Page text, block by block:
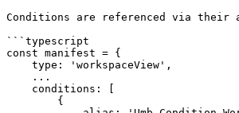
Conditions are referenced via their
```typescript
const manifest = {